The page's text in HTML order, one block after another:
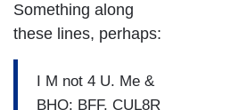
Something along
these lines, perhaps:
I M not 4 U. Me &
BHO: BFF. CUL8R